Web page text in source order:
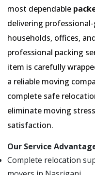
most dependable
delivering
households, offices,
professional packing
item is carefully
a reliable moving
complete safe
eliminate moving
satisfaction.
Our Service
Complete relocation